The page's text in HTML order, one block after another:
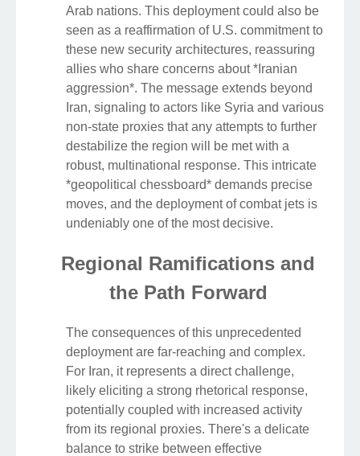
Arab nations. This deployment could also be
seen as a reaffirmation of U.S. commitment to
these new security architectures, reassuring
allies who share concerns about *Iranian
aggression*. The message extends beyond
Iran, signaling to actors like Syria and various
non-state proxies that any attempts to further
destabilize the region will be met with a
robust, multinational response. This intricate
*geopolitical chessboard* demands precise
moves, and the deployment of combat jets is
undeniably one of the most decisive.
Regional Ramifications and
the Path Forward
The consequences of this unprecedented
deployment are far-reaching and complex.
For Iran, it represents a direct challenge,
likely eliciting a strong rhetorical response,
potentially coupled with increased activity
from its regional proxies. There's a delicate
balance to strike between effective